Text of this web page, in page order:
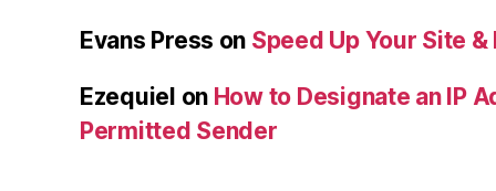
Evans Press on Speed Up Your Site
Ezequiel on How to Designate an IP
Permitted Sender